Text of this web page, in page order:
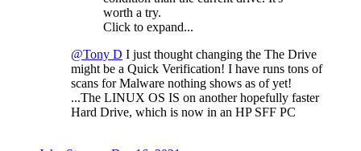
worth a try.
Click to expand...
@Tony D I just thought changing the The Drive
might be a Quick Verification! I have runs tons of
scans for Malware nothing shows as of yet!
...The LINUX OS IS on another hopefully faster
Hard Drive, which is now in an HP SFF PC